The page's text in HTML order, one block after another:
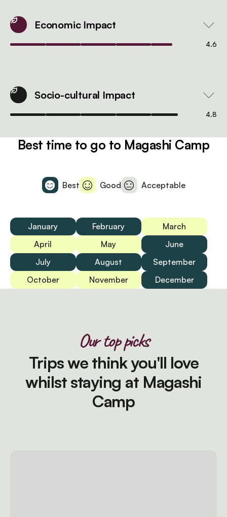
Economic Impact
4.6
Socio-cultural Impact
4.8
Best time to go to Magashi Camp
Best Good Acceptable
January February
March
April
May
June
July
August
September
October
November December
Our top picks
Trips we think you'll love
whilst staying at Magashi
Camp